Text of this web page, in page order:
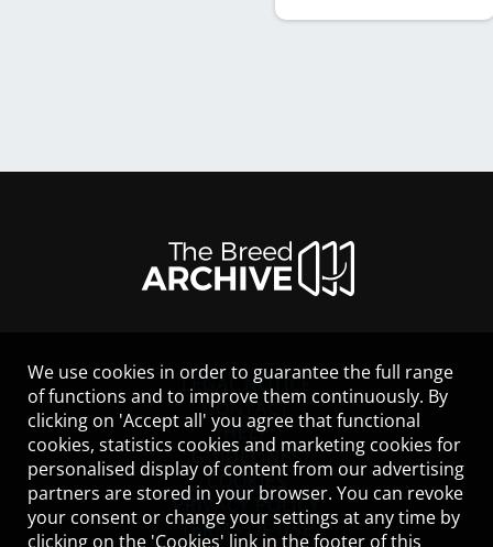
LEGAL NOTICE
CONTACT
HELP
GUIDELINES
COOKIES
PRIVACY POLICY
TERMS OF USE
We use cookies in order to guarantee the full range
of functions and to improve them continuously. By
clicking on 'Accept all' you agree that functional
cookies, statistics cookies and marketing cookies for
personalised display of content from our advertising
partners are stored in your browser. You can revoke
your consent or change your settings at any time by
clicking on the 'Cookies' link in the footer of this